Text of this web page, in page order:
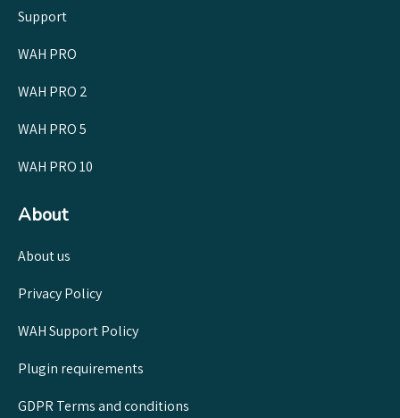
Support
WAH PRO
WAH PRO 2
WAH PRO 5
WAH PRO 10
About
About us
Privacy Policy
WAH Support Policy
Plugin requirements
GDPR Terms and conditions